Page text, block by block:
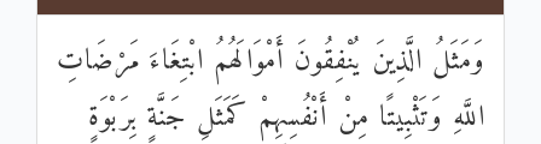
وَمَثَلُ الَّذِينَ يُنْفِقُونَ أَمْوَالَهُمُ ابْتِغَاءَ مَرْضَاتِ
اللَّهِ وَتَثْبِيتًا مِنْ أَنْفُسِهِمْ كَمَثَلِ جَنَّةٍ بِرَبْوَةٍ